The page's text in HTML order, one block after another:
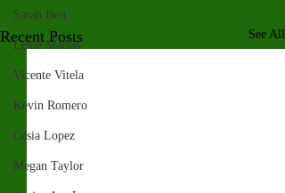
Sarah Best
Lexie Macias
Vicente Vitela
Kevin Romero
Cesia Lopez
Megan Taylor
Recent Posts See All